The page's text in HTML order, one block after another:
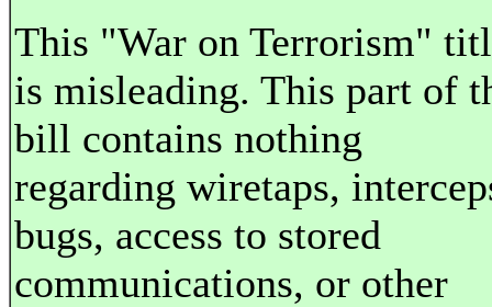
This "War on Terrorism"
is misleading. This part of
bill contains nothing
regarding wiretaps,
bugs, access to stored
communications, or other